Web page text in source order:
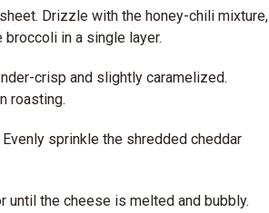
Drizzle with the honey-chili mixture,
in a single layer.
crisp and slightly caramelized.
roasting.
sprinkle the shredded cheddar
until the cheese is melted and bubbly.